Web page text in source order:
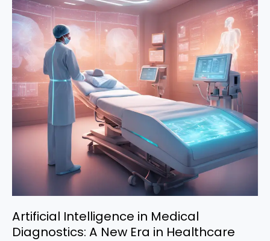
Artificial Intelligence in Medical
Diagnostics: A New Era in Healthcare